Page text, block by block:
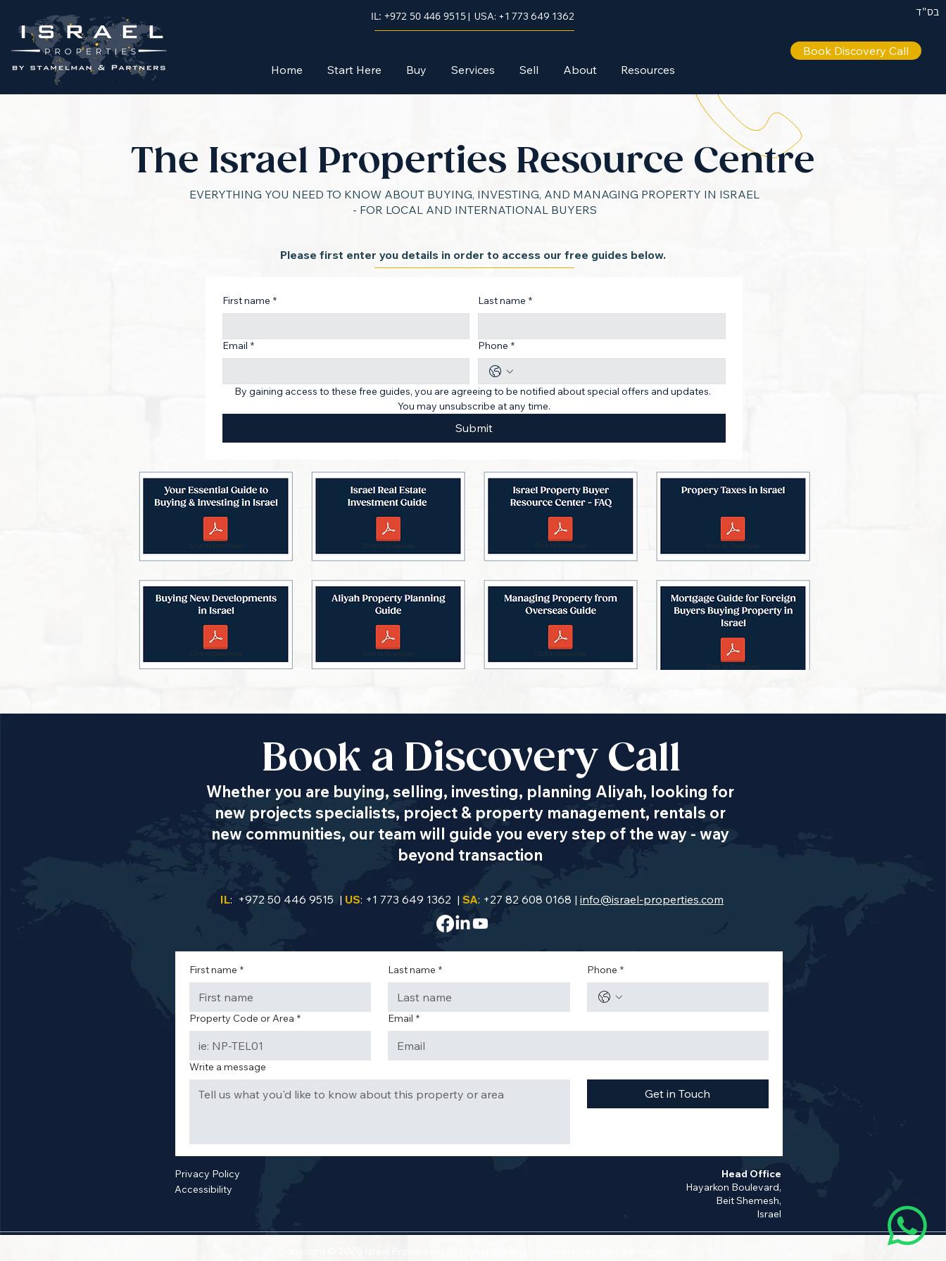
בס"ד IL: +972 50 446 9515| USA: +1 773 649 1362
Home Start Here Buy Services Sell About Resources
Book Discovery Call
IL +972 50 446 9515
The Israel Properties Resource Centre
EVERYTHING YOU NEED TO KNOW ABOUT BUYING, INVESTING, AND MANAGING PROPERTY IN ISRAEL
- FOR LOCAL AND INTERNATIONAL BUYERS
Please first enter you details in order to access our free guides below.
First name * Last name *
Email * Phone *
By gaining access to these free guides, you are agreeing to be notified about special offers and updates.
You may unsubscribe at any time.
Submit
Book a Discovery Call
Whether you are buying, selling, investing, planning Aliyah, looking for
new projects specialists, project & property management, rentals or
new communities, our team will guide you every step of the way - way
beyond transaction
IL: +972 50 446 9515 | US: +1 773 649 1362 | SA: +27 82 608 0168 | info@israel-properties.com
First name * Last name * Phone *
Property Code or Area * Email *
Write a message
Get in Touch
Privacy Policy
Accessibility
Head Office
Hayarkon Boulevard,
Beit Shemesh,
Israel